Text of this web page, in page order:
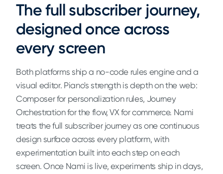
The full subscriber journey,
designed once across
every screen
Both platforms ship a no-code rules engine and a
visual editor. Piano's strength is depth on the web:
Composer for personalization rules, Journey
Orchestration for the flow, VX for commerce. Nami
treats the full subscriber journey as one continuous
design surface across every platform, with
experimentation built into each step on each
screen. Once Nami is live, experiments ship in days,